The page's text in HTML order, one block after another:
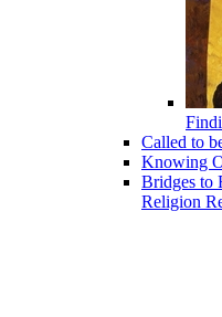
Called to
Knowing
Bridges to
Religion